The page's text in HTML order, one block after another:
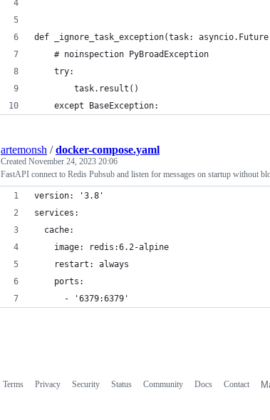
def _ignore_task_exception(task:
    # noinspection PyBroadException
    try:
        task.result()
    except BaseException:
artemonsh /docker-compose.yaml
Created November 24, 2023 20:06
FastAPI connect to Redis Pubsub and listen for messages on startup without
version: '3.8'
services:
  cache:
    image: redis:6.2-alpine
    restart: always
    ports:
      - '6379:6379'
Terms Privacy Security Status Community Docs Contact